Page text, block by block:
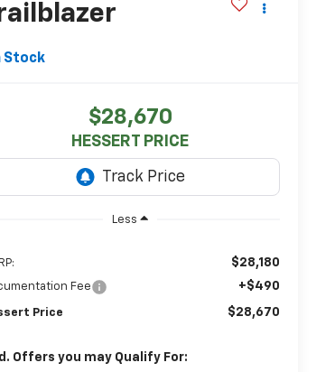
Stock
$28,670
HESSERT PRICE
Less
$28,180
Fee +$490
Price $28,670
Offers you may Qualify For: